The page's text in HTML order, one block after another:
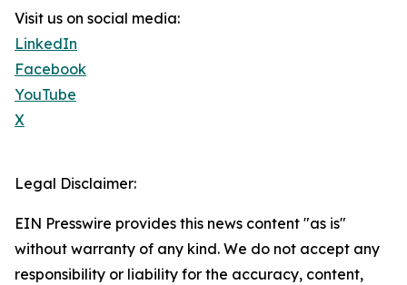
Visit us on social media:
LinkedIn
Facebook
YouTube
X
Legal Disclaimer:
EIN Presswire provides this news content "as is"
without warranty of any kind. We do not accept any
responsibility or liability for the accuracy, content,